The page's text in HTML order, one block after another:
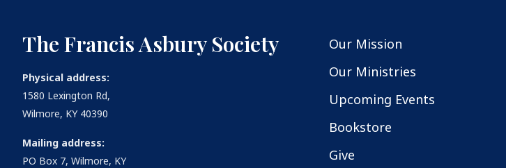
The Francis Asbury Society
Physical address:
1580 Lexington Rd,
Wilmore, KY 40390
Mailing address:
PO Box 7, Wilmore, KY
Our Mission
Our Ministries
Upcoming Events
Bookstore
Give